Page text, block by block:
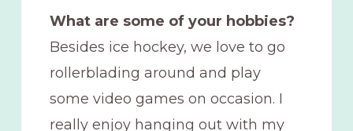
What are some of your hobbies?
Besides ice hockey, we love to go
rollerblading around and play
some video games on occasion. I
really enjoy hanging out with my